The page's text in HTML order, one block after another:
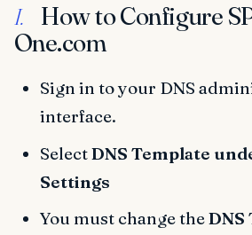
I.
How to Configure
One.com
Sign in to your DNS
interface.
SelectDNS Template
Settings
You must change the